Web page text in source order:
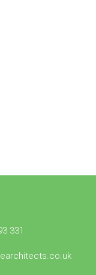
331